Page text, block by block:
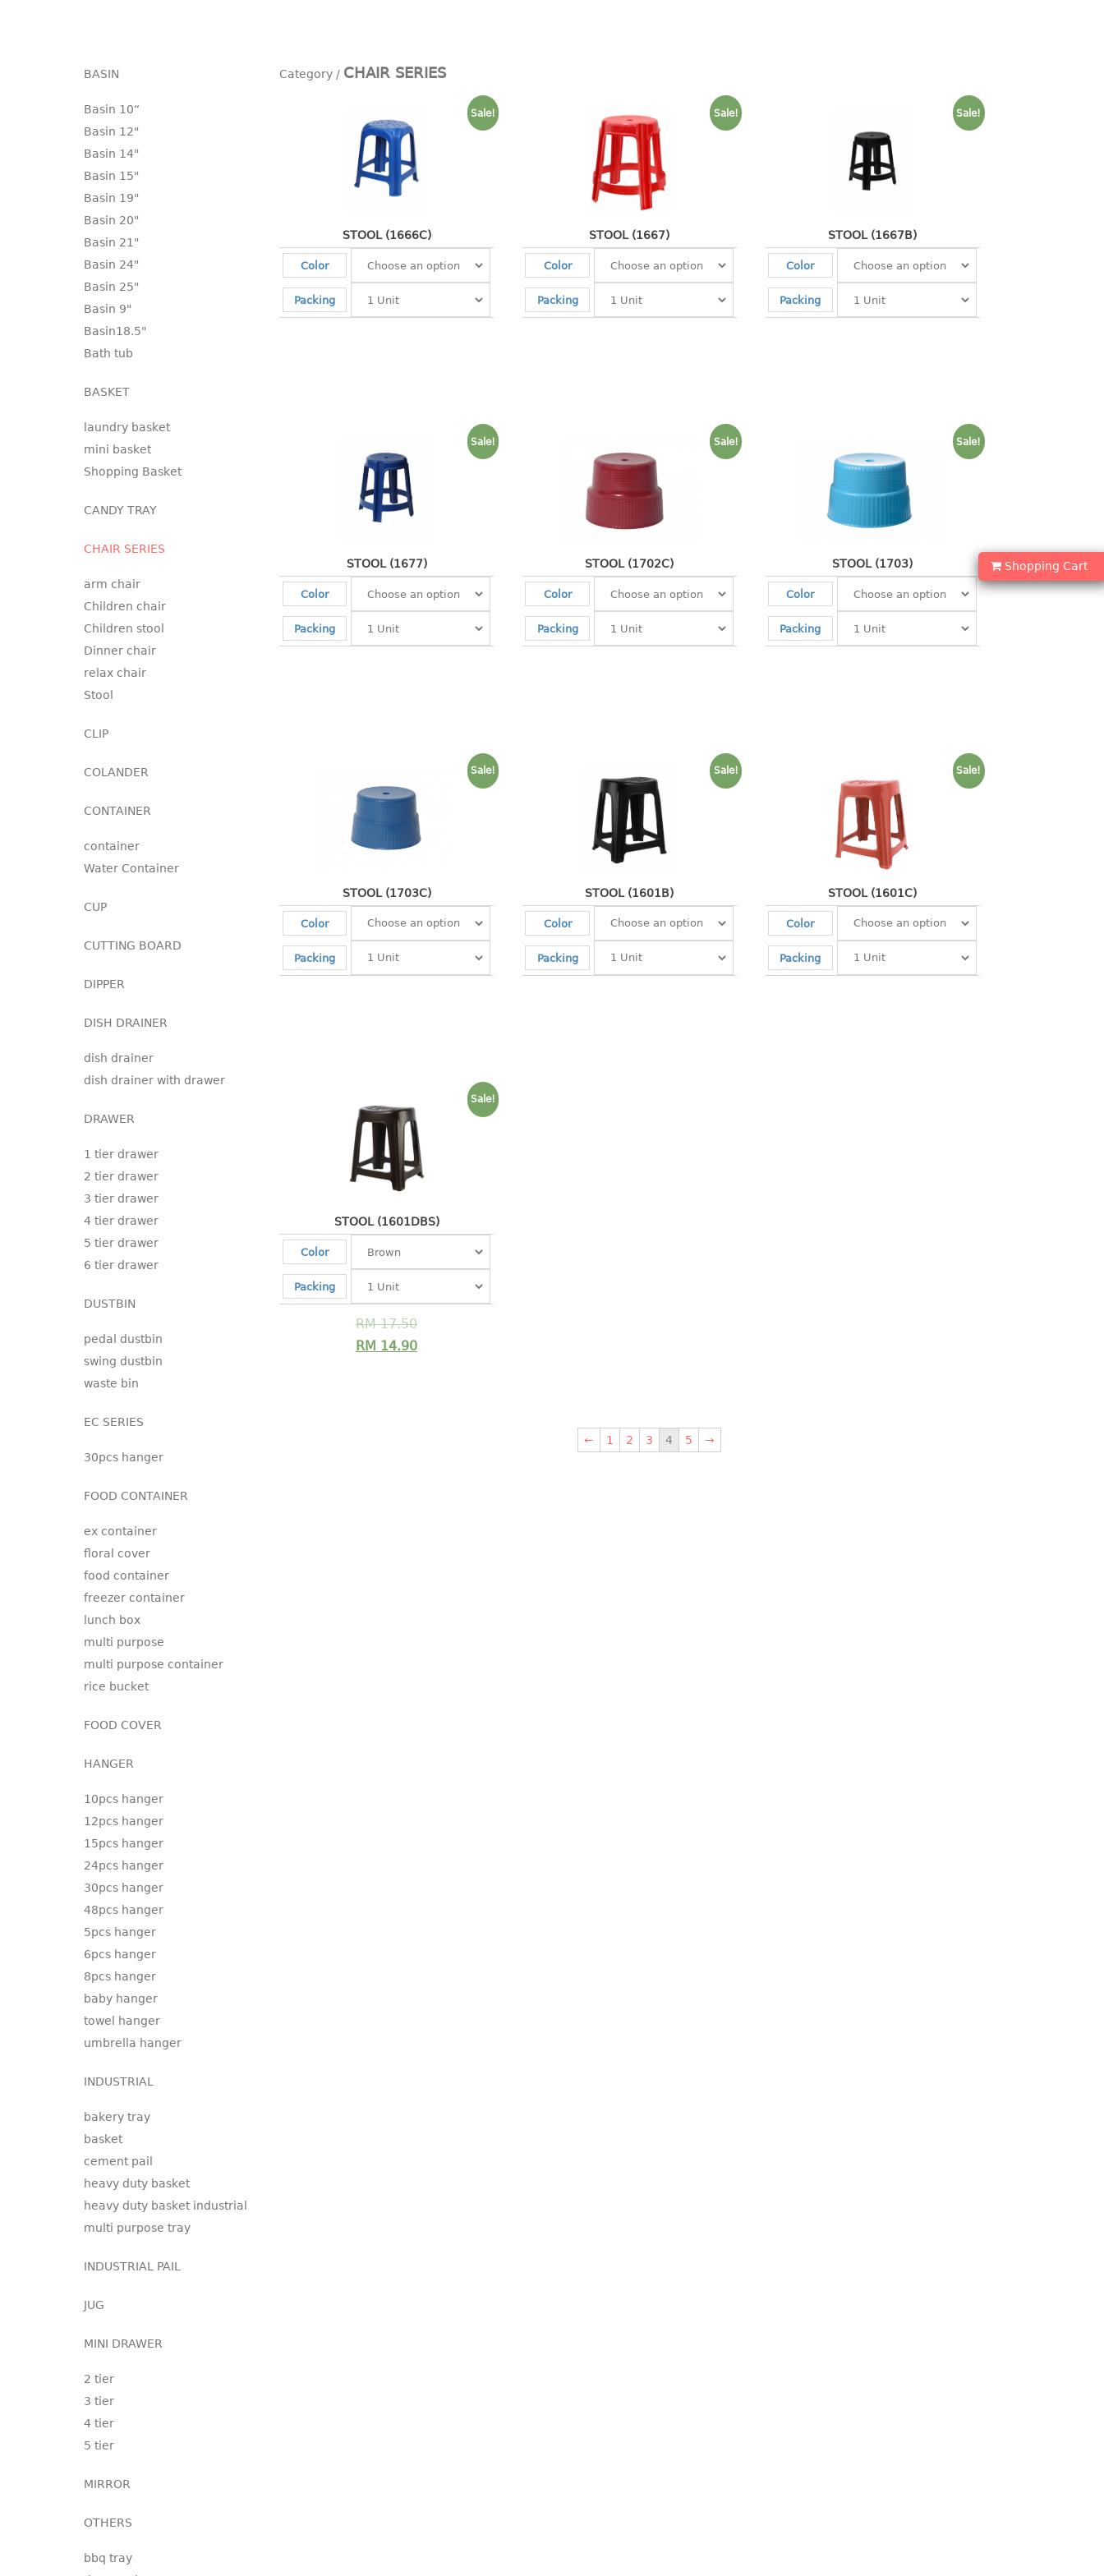
Shopping Cart
CHAIR SERIES
Sale!
STOOL (1666C)
Color
Packing
Sale!
STOOL (1667)
Color
Packing
Sale!
STOOL (1667B)
Color
Packing
Sale!
STOOL (1677)
Color
Packing
Sale!
STOOL (1702C)
Color
Packing
Sale!
STOOL (1703)
Color
Packing
Sale!
STOOL (1703C)
Color
Packing
Sale!
STOOL (1601B)
Color
Packing
Sale!
STOOL (1601C)
Color
Packing
Sale!
STOOL (1601DBS)
Color
Packing
RM17.50
RM 14.90
← 1 2 3 4 5 →
BASIN
Basin 10“
Basin 12"
Basin 14"
Basin 15"
Basin 19"
Basin 20"
Basin 21"
Basin 24"
Basin 25"
Basin 9"
Basin18.5"
Bath tub
BASKET
laundry basket
mini basket
Shopping Basket
CANDY TRAY
CHAIR SERIES
arm chair
Children chair
Children stool
Dinner chair
relax chair
Stool
CLIP
COLANDER
CONTAINER
container
Water Container
CUP
CUTTING BOARD
DIPPER
DISH DRAINER
dish drainer
dish drainer with drawer
DRAWER
1 tier drawer
2 tier drawer
3 tier drawer
4 tier drawer
5 tier drawer
6 tier drawer
DUSTBIN
pedal dustbin
swing dustbin
waste bin
EC SERIES
30pcs hanger
FOOD CONTAINER
ex container
floral cover
food container
freezer container
lunch box
multi purpose
multi purpose container
rice bucket
FOOD COVER
HANGER
10pcs hanger
12pcs hanger
15pcs hanger
24pcs hanger
30pcs hanger
48pcs hanger
5pcs hanger
6pcs hanger
8pcs hanger
baby hanger
towel hanger
umbrella hanger
INDUSTRIAL
bakery tray
basket
cement pail
heavy duty basket
heavy duty basket industrial
multi purpose tray
INDUSTRIAL PAIL
JUG
MINI DRAWER
2 tier
3 tier
4 tier
5 tier
MIRROR
OTHERS
bbq tray